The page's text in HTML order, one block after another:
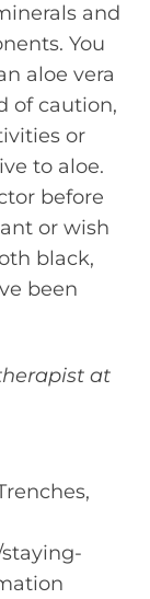
and
You
aloe vera
of caution,
or
to aloe.
before
or wish
black,
been
at